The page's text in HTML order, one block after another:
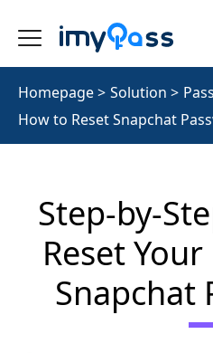
Homepage> Solution >
How to Reset Snapchat
Step-by-
Reset
Snapchat